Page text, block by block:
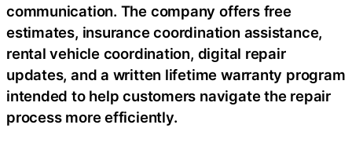
communication. The company offers free
estimates, insurance coordination assistance,
rental vehicle coordination, digital repair
updates, and a written lifetime warranty program
intended to help customers navigate the repair
process more efficiently.